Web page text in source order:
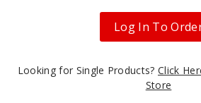
Log In To
Looking for Single Products? Click
Store